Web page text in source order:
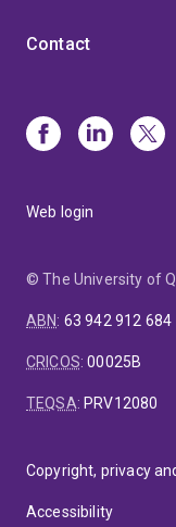
Contact
Web login
© The University of
ABN: 63 942 912 684
CRICOS:00025B
TEQSA: PRV12080
Copyright, privacy
Accessibility